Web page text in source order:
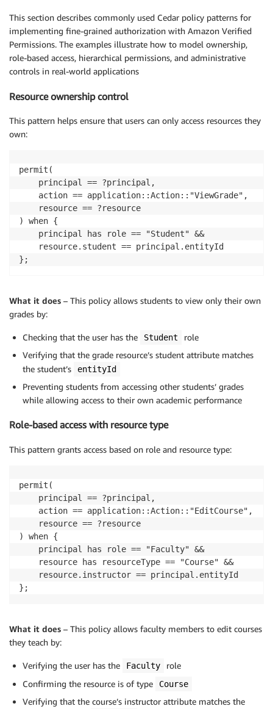
This section describes commonly used Cedar policy patterns for
implementing fine-grained authorization with Amazon Verified
Permissions. The examples illustrate how to model ownership,
role-based access, hierarchical permissions, and administrative
controls in real-world applications
Resource ownership control
This pattern helps ensure that users can only access resources they
own:
permit(
    principal == ?principal,
    action == application::Action::"ViewGrade",
    resource == ?resource
) when {
    principal has role == "Student" &&
    resource.student == principal.entityId
};
What it does – This policy allows students to view only their own
grades by:
Checking that the user has the Student
role
Verifying that the grade resource’s student attribute matches
the student’s
entityId
Preventing students from accessing other students’ grades
while allowing access to their own academic performance
Role-based access with resource type
This pattern grants access based on role and resource type:
permit(
    principal == ?principal,
    action == application::Action::"EditCourse",
    resource == ?resource
) when {
    principal has role == "Faculty" &&
    resource has resourceType == "Course" &&
    resource.instructor == principal.entityId
};
What it does – This policy allows faculty members to edit courses
they teach by:
Verifying the user has the Faculty
role
Confirming the resource is of type
Course
Verifying that the course’s instructor attribute matches the